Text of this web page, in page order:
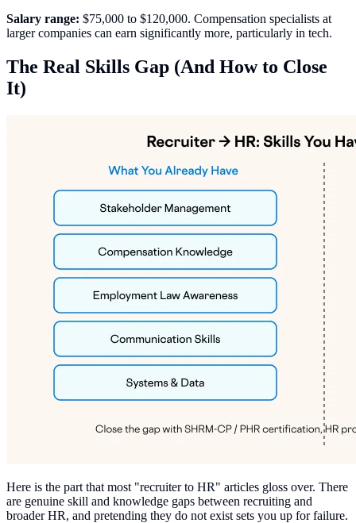
Salary range: $75,000 to $120,000. Compensation specialists at
larger companies can earn significantly more, particularly in tech.
The Real Skills Gap (And How to Close
It)
Here is the part that most "recruiter to HR" articles gloss over. There
are genuine skill and knowledge gaps between recruiting and
broader HR, and pretending they do not exist sets you up for failure.